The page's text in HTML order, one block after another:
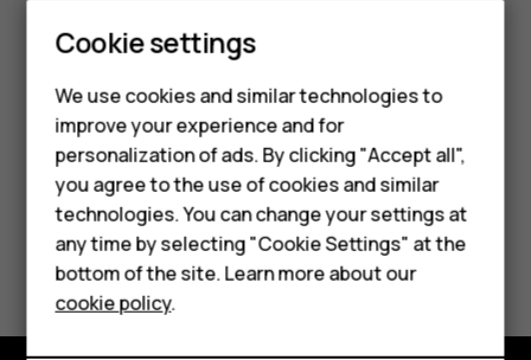
Smartphones
Feature phones
Phones for seniors
Accessories
For business
Tablets
Shop
device with an implanted medical device, consult your
Did you find this helpful?
Yes No
Cookie settings
We use cookies and similar technologies to
improve your experience and for
personalization of ads. By clicking "Accept all",
you agree to the use of cookies and similar
technologies. You can change your settings at
any time by selecting "Cookie Settings" at the
bottom of the site. Learn more about our
cookie policy.